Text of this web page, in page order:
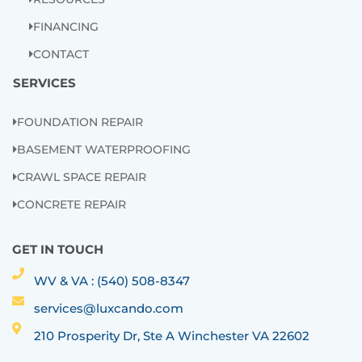
FINANCING
CONTACT
SERVICES
FOUNDATION REPAIR
BASEMENT WATERPROOFING
CRAWL SPACE REPAIR
CONCRETE REPAIR
GET IN TOUCH
WV & VA : (540) 508-8347
services@luxcando.com
210 Prosperity Dr, Ste A Winchester VA 22602